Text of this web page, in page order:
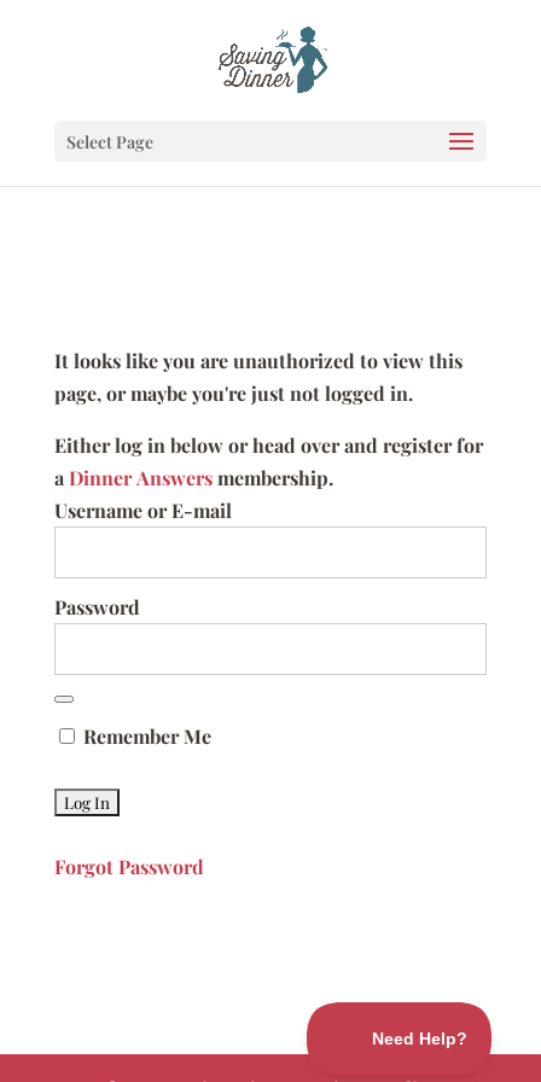
Select Page
It looks like you are unauthorized to view this
page, or maybe you're just not logged in.
Either log in below or head over and register for
aDinner Answersmembership.
Username or E-mail
Password
Remember Me
Forgot Password